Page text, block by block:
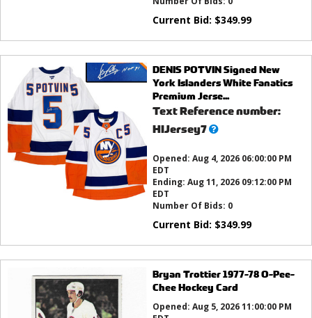
Current Bid: $349.99
DENIS POTVIN Signed New
York Islanders White Fanatics
Premium Jerse...
Text Reference number:
HIJersey7What’s
Opened: Aug 4, 2026 06:00:00 PM
EDT
Ending: Aug 11, 2026 09:12:00 PM
EDT
Number Of Bids: 0
Current Bid: $349.99
Bryan Trottier 1977-78 O-Pee-
Chee Hockey Card
Opened: Aug 5, 2026 11:00:00 PM